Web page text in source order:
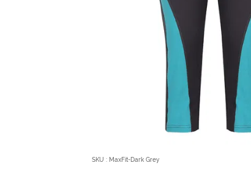
SKU : MaxFit-Dark Grey